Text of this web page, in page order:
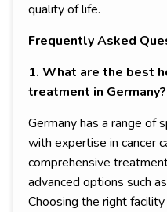
quality of life.
Frequently Asked
1. What are the best
treatment in Germany?
Germany has a range of
with expertise in cancer
comprehensive
advanced options such
Choosing the right